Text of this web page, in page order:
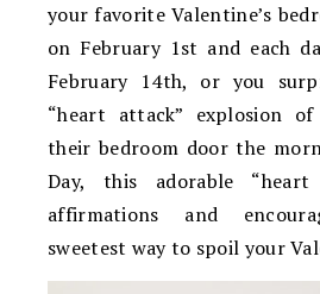
your favorite Valentine’s
on February 1st and each
February 14th, or you
“heart attack” explosion
their bedroom door the
Day, this adorable
affirmations and
sweetest way to spoil your